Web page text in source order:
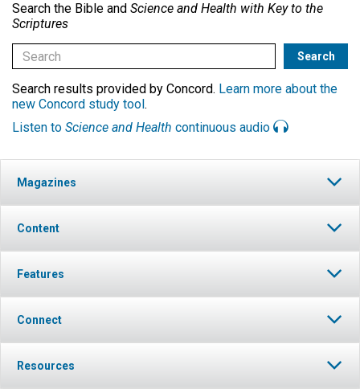
Search the Bible and Science and Health with Key to the
Scriptures
Search results provided by Concord. Learn more about the
new Concord study tool.
Listen to Science and Health continuous audio
Magazines
Content
Features
Connect
Resources